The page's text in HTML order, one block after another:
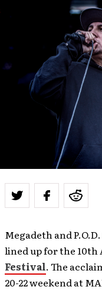
Megadeth and
lined up for the 10th
Festival. The
20-22 weekend at